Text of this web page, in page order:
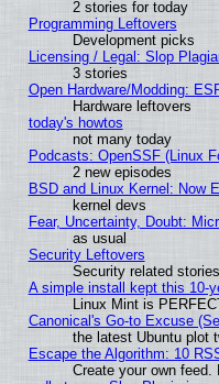
2 stories for today
Programming Leftovers
Development picks
Licensing / Legal: Slop
3 stories
Open Hardware/Modding:
Hardware leftovers
today's howtos
not many today
Podcasts: OpenSSF (Linux
2 new episodes
BSD and Linux Kernel: Now
kernel devs
Fear, Uncertainty, Doubt:
as usual
Security Leftovers
Security related stories
A simple install kept this 10-
Linux Mint is
Canonical's Go-to Excuse
the latest Ubuntu plot
Escape the Algorithm: 10
Create your own